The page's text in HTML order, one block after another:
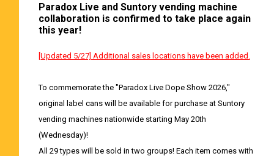
Paradox Live and Suntory vending machine
collaboration is confirmed to take place again
this year!
[Updated 5/27] Additional sales locations have been added.
To commemorate the "Paradox Live Dope Show 2026,"
original label cans will be available for purchase at Suntory
vending machines nationwide starting May 20th
(Wednesday)!
All 29 types will be sold in two groups! Each item comes with